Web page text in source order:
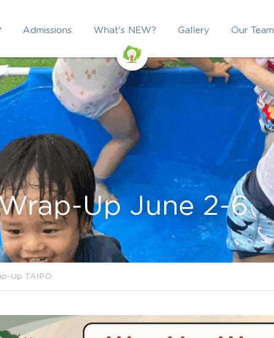
Admissions What's NEW? Gallery Our Team
Up June 2-6
Up TAIPO